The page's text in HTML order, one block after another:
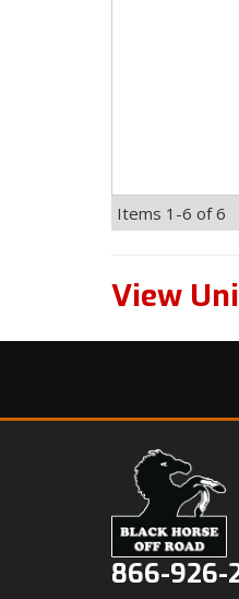
Items 1-6 of6
View
866-926-